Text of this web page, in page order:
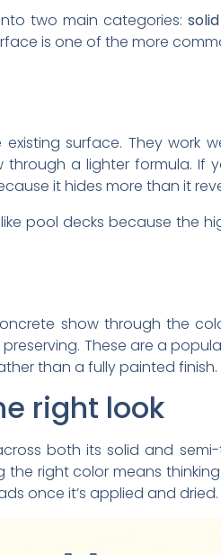
two main categories:
is one of the more
surface. They work
through a lighter formula.
it hides more than it
pool decks because the
show through the
These are a
than a fully painted finish.
right look
both its solid and
right color means
once it’s applied and dried.